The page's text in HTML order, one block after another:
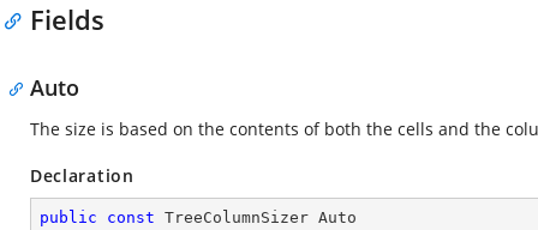
Fields
Auto
The size is based on the contents of both the cells and the
Declaration
public const TreeColumnSizer Auto